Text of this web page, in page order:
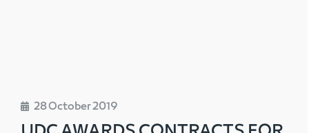
28 October 2019